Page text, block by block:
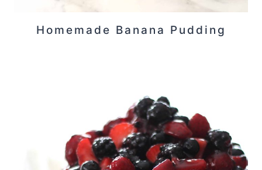
Homemade Banana Pudding